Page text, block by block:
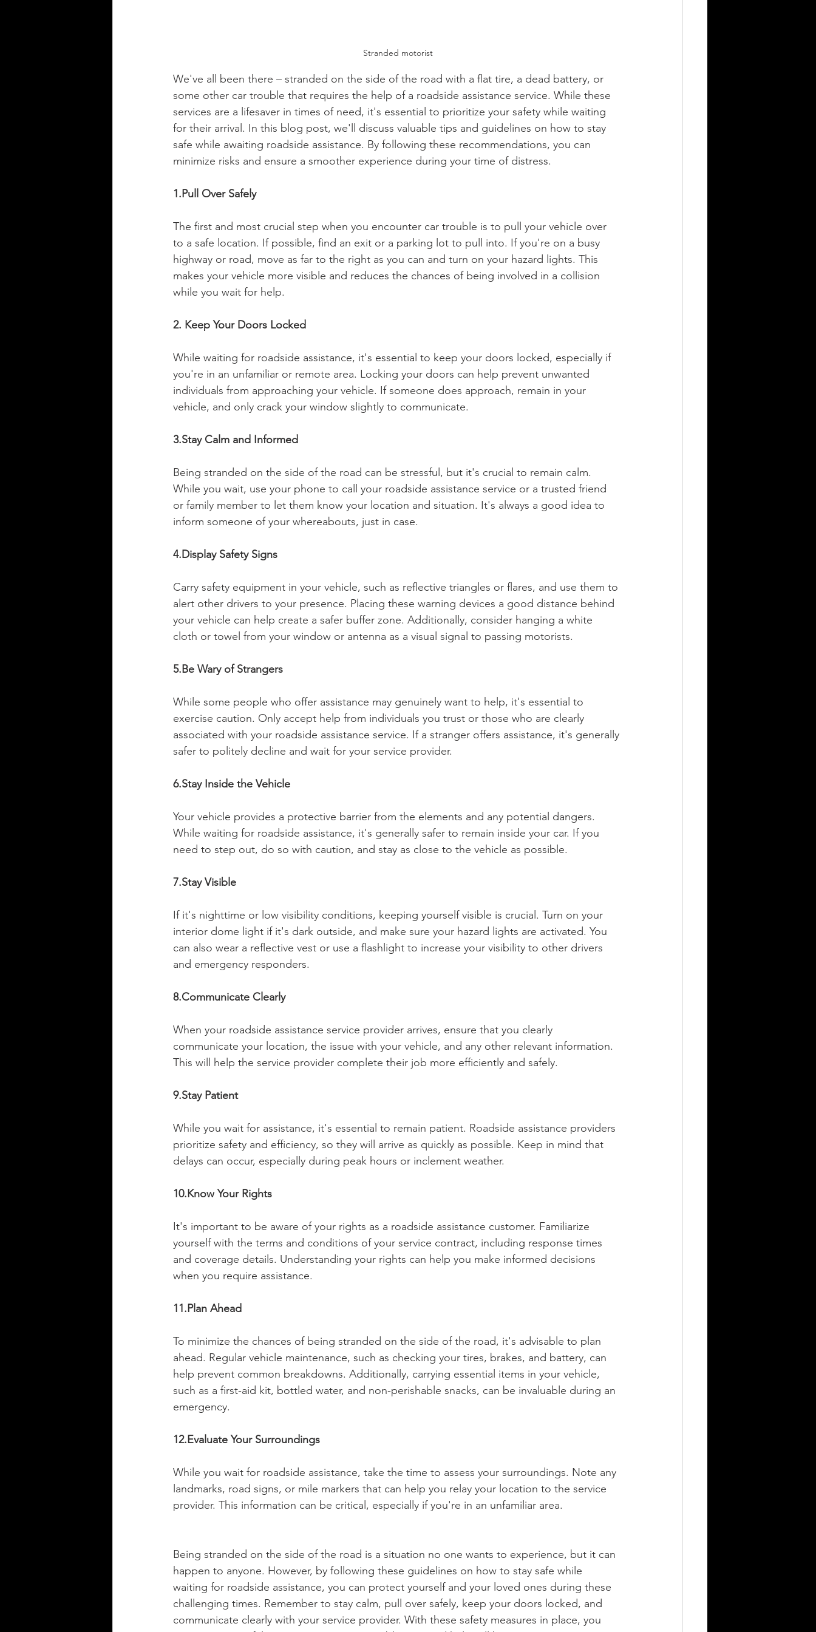
Stranded motorist
We've all been there – stranded on the side of the road with a flat tire, a dead battery, or
some other car trouble that requires the help of a roadside assistance service. While these
services are a lifesaver in times of need, it's essential to prioritize your safety while waiting
for their arrival. In this blog post, we'll discuss valuable tips and guidelines on how to stay
safe while awaiting roadside assistance. By following these recommendations, you can
minimize risks and ensure a smoother experience during your time of distress.
1.Pull Over Safely
The first and most crucial step when you encounter car trouble is to pull your vehicle over
to a safe location. If possible, find an exit or a parking lot to pull into. If you're on a busy
highway or road, move as far to the right as you can and turn on your hazard lights. This
makes your vehicle more visible and reduces the chances of being involved in a collision
while you wait for help.
2. Keep Your Doors Locked
While waiting for roadside assistance, it's essential to keep your doors locked, especially if
you're in an unfamiliar or remote area. Locking your doors can help prevent unwanted
individuals from approaching your vehicle. If someone does approach, remain in your
vehicle, and only crack your window slightly to communicate.
3.Stay Calm and Informed
Being stranded on the side of the road can be stressful, but it's crucial to remain calm.
While you wait, use your phone to call your roadside assistance service or a trusted friend
or family member to let them know your location and situation. It's always a good idea to
inform someone of your whereabouts, just in case.
4.Display Safety Signs
Carry safety equipment in your vehicle, such as reflective triangles or flares, and use them to
alert other drivers to your presence. Placing these warning devices a good distance behind
your vehicle can help create a safer buffer zone. Additionally, consider hanging a white
cloth or towel from your window or antenna as a visual signal to passing motorists.
5.Be Wary of Strangers
While some people who offer assistance may genuinely want to help, it's essential to
exercise caution. Only accept help from individuals you trust or those who are clearly
associated with your roadside assistance service. If a stranger offers assistance, it's generally
safer to politely decline and wait for your service provider.
6.Stay Inside the Vehicle
Your vehicle provides a protective barrier from the elements and any potential dangers.
While waiting for roadside assistance, it's generally safer to remain inside your car. If you
need to step out, do so with caution, and stay as close to the vehicle as possible.
7.Stay Visible
If it's nighttime or low visibility conditions, keeping yourself visible is crucial. Turn on your
interior dome light if it's dark outside, and make sure your hazard lights are activated. You
can also wear a reflective vest or use a flashlight to increase your visibility to other drivers
and emergency responders.
8.Communicate Clearly
When your roadside assistance service provider arrives, ensure that you clearly
communicate your location, the issue with your vehicle, and any other relevant information.
This will help the service provider complete their job more efficiently and safely.
9.Stay Patient
While you wait for assistance, it's essential to remain patient. Roadside assistance providers
prioritize safety and efficiency, so they will arrive as quickly as possible. Keep in mind that
delays can occur, especially during peak hours or inclement weather.
10.Know Your Rights
It's important to be aware of your rights as a roadside assistance customer. Familiarize
yourself with the terms and conditions of your service contract, including response times
and coverage details. Understanding your rights can help you make informed decisions
when you require assistance.
11.Plan Ahead
To minimize the chances of being stranded on the side of the road, it's advisable to plan
ahead. Regular vehicle maintenance, such as checking your tires, brakes, and battery, can
help prevent common breakdowns. Additionally, carrying essential items in your vehicle,
such as a first-aid kit, bottled water, and non-perishable snacks, can be invaluable during an
emergency.
12.Evaluate Your Surroundings
While you wait for roadside assistance, take the time to assess your surroundings. Note any
landmarks, road signs, or mile markers that can help you relay your location to the service
provider. This information can be critical, especially if you're in an unfamiliar area.
Being stranded on the side of the road is a situation no one wants to experience, but it can
happen to anyone. However, by following these guidelines on how to stay safe while
waiting for roadside assistance, you can protect yourself and your loved ones during these
challenging times. Remember to stay calm, pull over safely, keep your doors locked, and
communicate clearly with your service provider. With these safety measures in place, you